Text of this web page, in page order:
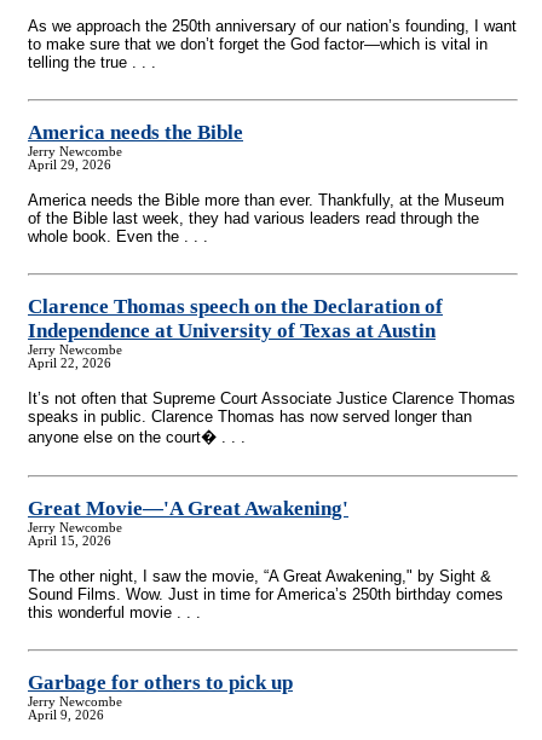
As we approach the 250th anniversary of our nation’s founding, I want
to make sure that we don’t forget the God factor—which is vital in
telling the true . . .
America needs the Bible
Jerry Newcombe
April 29, 2026
America needs the Bible more than ever. Thankfully, at the Museum
of the Bible last week, they had various leaders read through the
whole book. Even the . . .
Clarence Thomas speech on the Declaration of
Independence at University of Texas at Austin
Jerry Newcombe
April 22, 2026
It’s not often that Supreme Court Associate Justice Clarence Thomas
speaks in public. Clarence Thomas has now served longer than
anyone else on the court� . . .
Great Movie—'A Great Awakening'
Jerry Newcombe
April 15, 2026
The other night, I saw the movie, “A Great Awakening," by Sight &
Sound Films. Wow. Just in time for America’s 250th birthday comes
this wonderful movie . . .
Garbage for others to pick up
Jerry Newcombe
April 9, 2026